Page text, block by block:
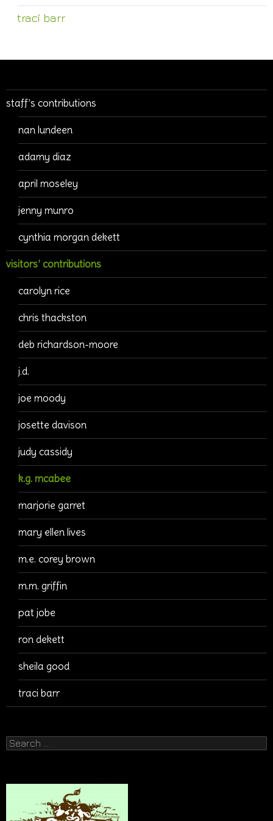
traci barr
staff’s contributions
nan lundeen
adamy diaz
april moseley
jenny munro
cynthia morgan dekett
visitors’ contributions
carolyn rice
chris thackston
deb richardson-moore
j.d.
joe moody
josette davison
judy cassidy
k.g. mcabee
marjorie garret
mary ellen lives
m.e. corey brown
m.m. griffin
pat jobe
ron dekett
sheila good
traci barr
Search
for: